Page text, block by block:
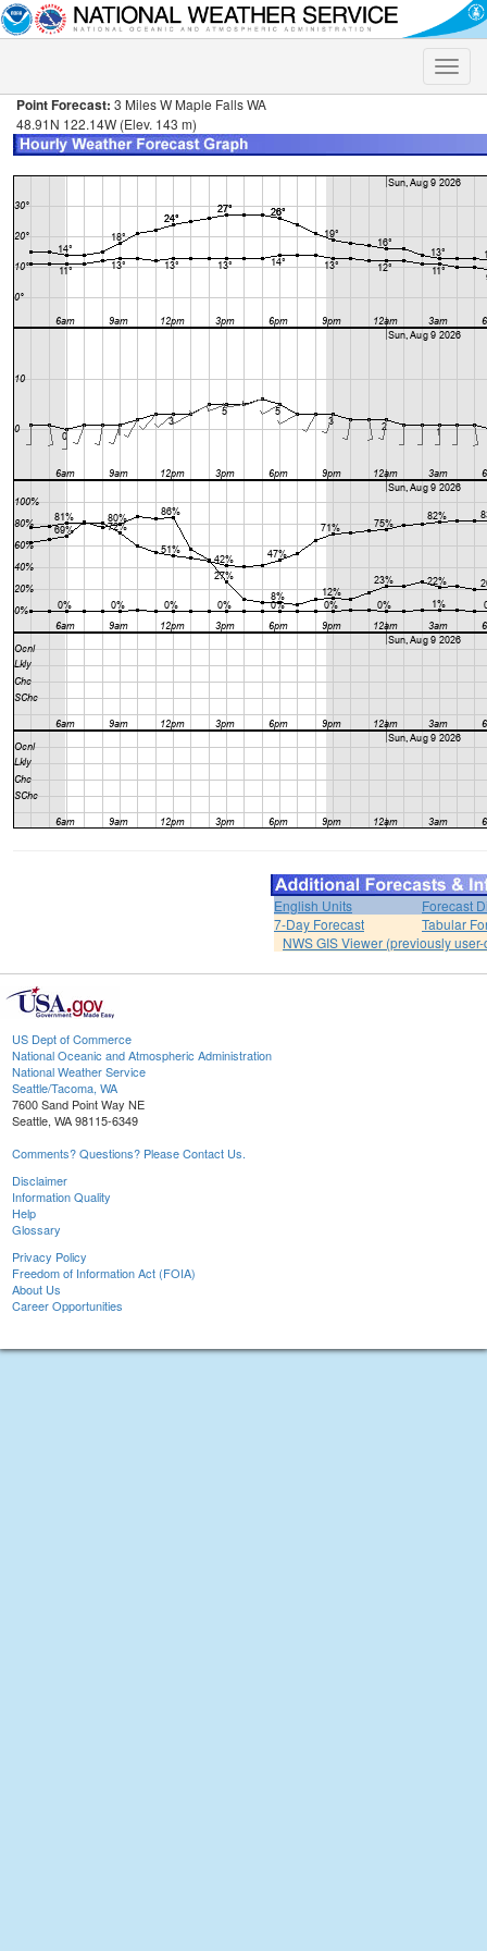
Toggle
Point Forecast: 3 Miles W Maple Falls WA
48.91N 122.14W (Elev. 143 m)
English Units
Forecast
7-Day Forecast
Tabular
NWS GIS Viewer (previously
US Dept of Commerce
National Oceanic and Atmospheric Administration
National Weather Service
Seattle/Tacoma, WA
7600 Sand Point Way NE
Seattle, WA 98115-6349
Comments? Questions? Please Contact Us.
Disclaimer
Information Quality
Help
Glossary
Privacy Policy
Freedom of Information Act (FOIA)
About Us
Career Opportunities